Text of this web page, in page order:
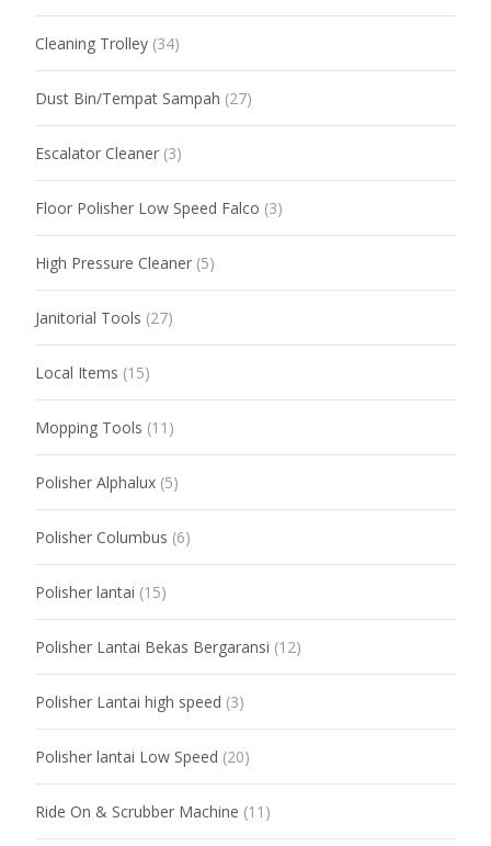
Cleaning Trolley (34)
Dust Bin/Tempat Sampah (27)
Escalator Cleaner (3)
Floor Polisher Low Speed Falco (3)
High Pressure Cleaner (5)
Janitorial Tools (27)
Local Items (15)
Mopping Tools (11)
Polisher Alphalux (5)
Polisher Columbus (6)
Polisher lantai (15)
Polisher Lantai Bekas Bergaransi (12)
Polisher Lantai high speed (3)
Polisher lantai Low Speed (20)
Ride On & Scrubber Machine (11)